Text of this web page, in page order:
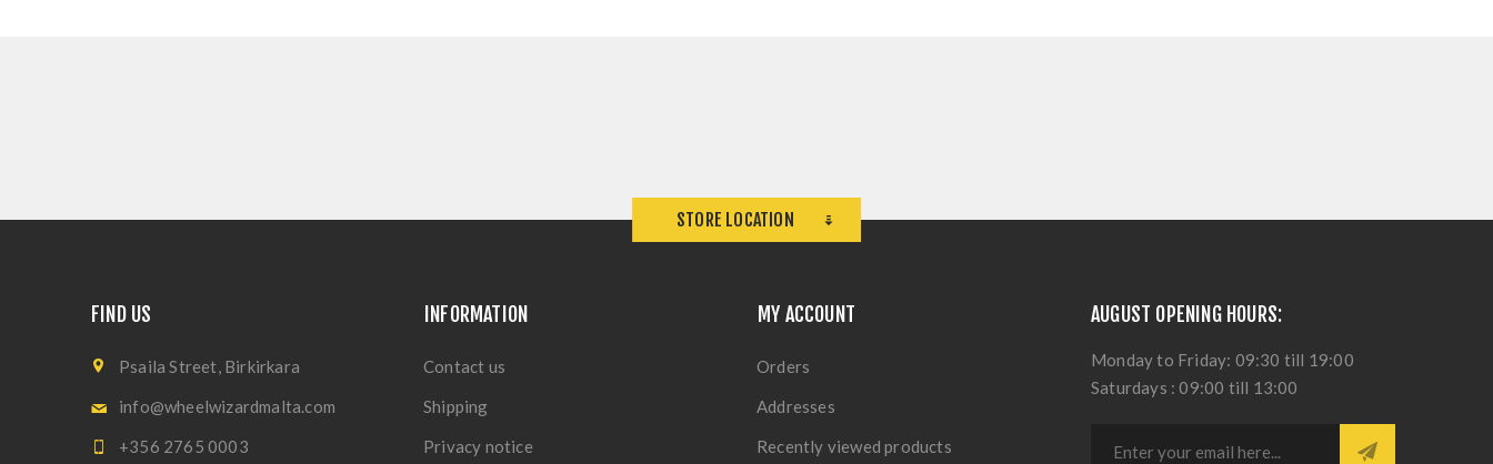
STORE LOCATION
FIND US
Psaila Street, Birkirkara
info@wheelwizardmalta.com
+356 2765 0003
INFORMATION
Contact us
Shipping
Privacy notice
MY ACCOUNT
Orders
Addresses
Recently viewed products
AUGUST OPENING HOURS:
Monday to Friday: 09:30 till 19:00
Saturdays : 09:00 till 13:00